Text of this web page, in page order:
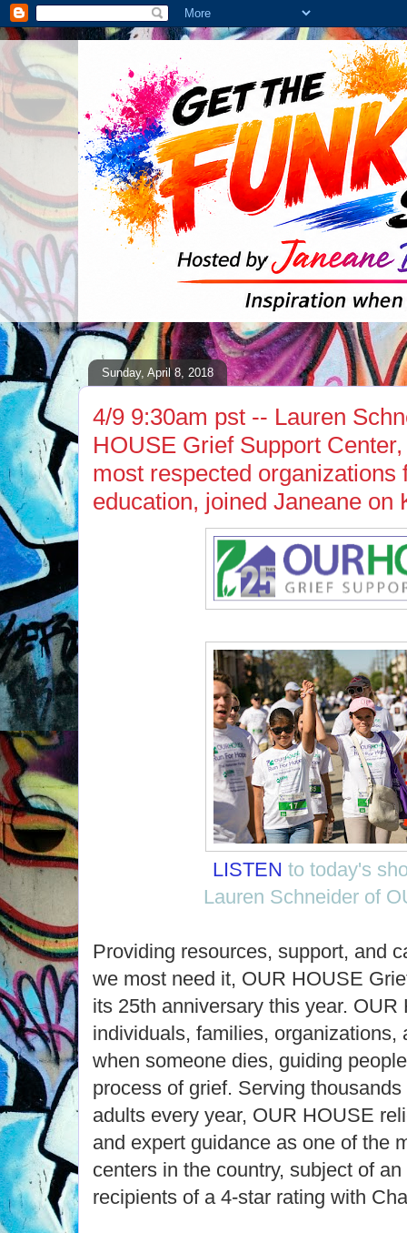
Sunday, April 8, 2018
4/9 9:30am pst -- Lauren
HOUSE Grief Support Center,
most respected organizations
education, joined Janeane on
LISTEN to today's
Lauren Schneider of
Providing resources, support, and
we most need it, OUR HOUSE
its 25th anniversary this year. OUR
individuals, families, organizations,
when someone dies, guiding
process of grief. Serving
adults every year, OUR HOUSE
and expert guidance as one of the
centers in the country, subject of
recipients of a 4-star rating with